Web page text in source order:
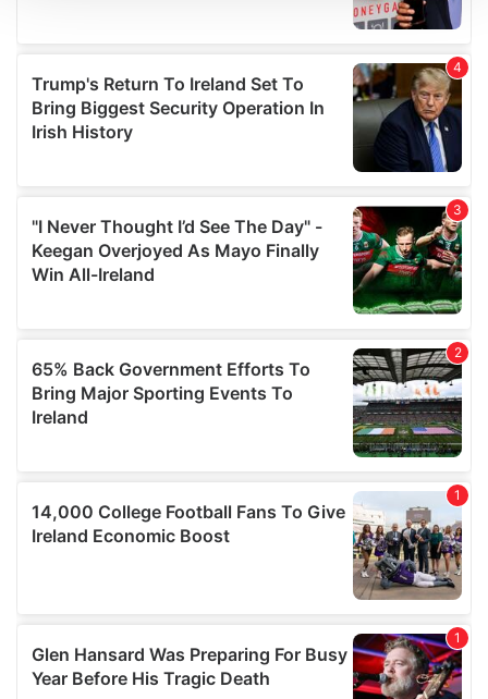
We use cookies to personalise content and ads, to
provide social media features and to analyse our traffic.
We also share information about your use of our site with
our social media, advertising and analytics partners who
may combine it with other information that you’ve
provided to them or that they’ve collected from your use